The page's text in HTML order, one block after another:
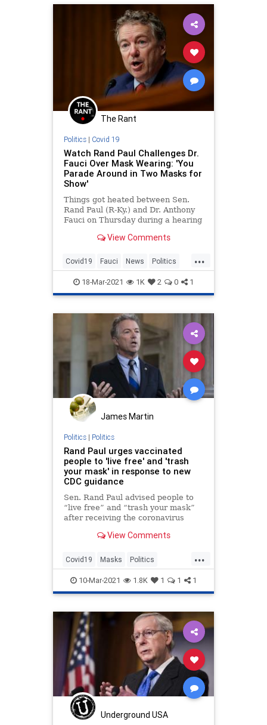
The Rant
Politics| Covid 19
Watch Rand Paul Challenges Dr.
Fauci Over Mask Wearing: 'You
Parade Around in Two Masks for
Show'
Things got heated between Sen.
Rand Paul (R-Ky.) and Dr. Anthony
Fauci on Thursday during a hearing
when Paul, a doctor himself, called
View Comments
...
Covid19 Fauci News Politics
RandPaul
18-Mar-2021 1K 2 0 1
James Martin
Politics| Politics
Rand Paul urges vaccinated
people to 'live free' and 'trash
your mask' in response to new
CDC guidance
Sen. Rand Paul advised people to
“live free” and “trash your mask”
after receiving the coronavirus
cautious guidance by the Centers
View Comments
...
Covid19 Masks Politics
RandPaul TrashYourMask
10-Mar-2021 1.8K 1 1 1
Underground USA